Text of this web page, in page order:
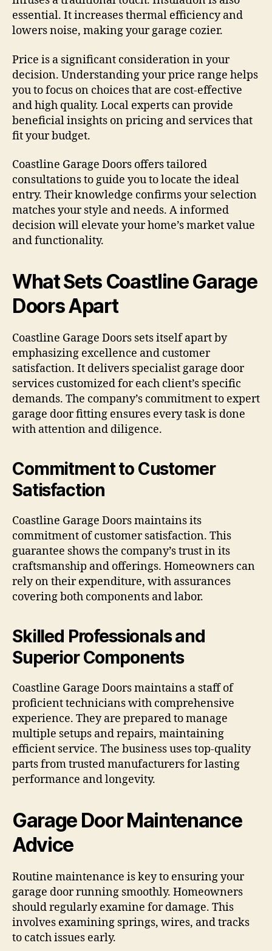
essential. It increases thermal efficiency and
lowers noise, making your garage cozier.
Price is a significant consideration in your
decision. Understanding your price range helps
you to focus on choices that are cost-effective
and high quality. Local experts can provide
beneficial insights on pricing and services that
fit your budget.
Coastline Garage Doors offers tailored
consultations to guide you to locate the ideal
entry. Their knowledge confirms your selection
matches your style and needs. A informed
decision will elevate your home’s market value
and functionality.
What Sets Coastline Garage
Doors Apart
Coastline Garage Doors sets itself apart by
emphasizing excellence and customer
satisfaction. It delivers specialist garage door
services customized for each client’s specific
demands. The company’s commitment to expert
garage door fitting ensures every task is done
with attention and diligence.
Commitment to Customer
Satisfaction
Coastline Garage Doors maintains its
commitment of customer satisfaction. This
guarantee shows the company’s trust in its
craftsmanship and offerings. Homeowners can
rely on their expenditure, with assurances
covering both components and labor.
Skilled Professionals and
Superior Components
Coastline Garage Doors maintains a staff of
proficient technicians with comprehensive
experience. They are prepared to manage
multiple setups and repairs, maintaining
efficient service. The business uses top-quality
parts from trusted manufacturers for lasting
performance and longevity.
Garage Door Maintenance
Advice
Routine maintenance is key to ensuring your
garage door running smoothly. Homeowners
should regularly examine for damage. This
involves examining springs, wires, and tracks
to catch issues early.